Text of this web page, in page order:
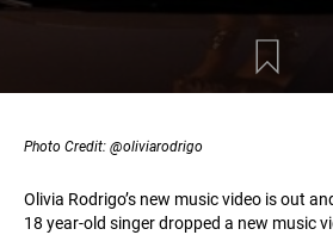
Photo Credit: @oliviarodrigo
Olivia Rodrigo’s new music video is out
18 year-old singer dropped a new music